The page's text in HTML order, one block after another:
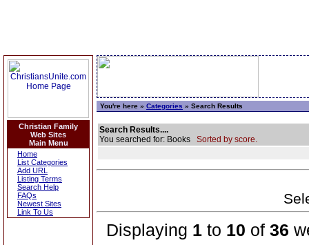
Christian Family
Web Sites
Main Menu
Home
List Categories
Add URL
Listing Terms
Search Help
FAQs
Newest Sites
Link To Us
You're here » Categories » Search Results
Search Results....
You searched for: Books Sorted by score.
Displaying 1 to 10 of 36